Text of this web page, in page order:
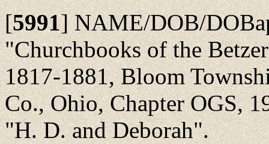
[5991]NAME/DOB/
"Churchbooks of the
1817-1881, Bloom
Co., Ohio, Chapter OGS,
"H. D. and Deborah".